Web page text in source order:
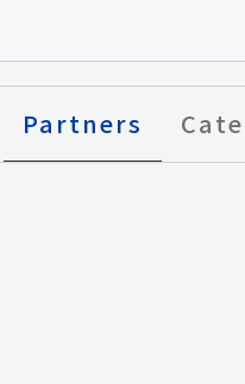
Partners